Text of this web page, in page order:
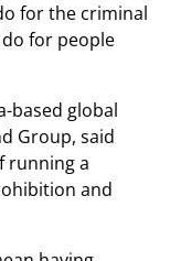
for the criminal
for people
based global
Group, said
running a
and